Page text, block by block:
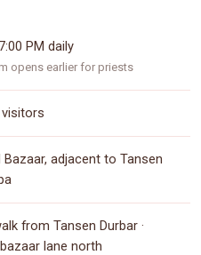
PM daily
opens earlier for priests
Bazaar, adjacent to Tansen
from Tansen Durbar ·
lane north